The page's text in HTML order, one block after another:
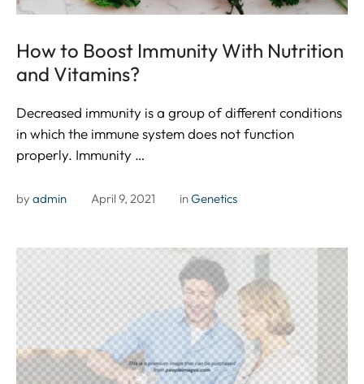
How to Boost Immunity With Nutrition
and Vitamins?
Decreased immunity is a group of different conditions
in which the immune system does not function
properly. Immunity …
by admin April 9, 2021 in Genetics